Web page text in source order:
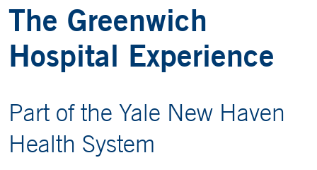
The Greenwich
Hospital Experience
Part of the Yale New Haven
Health System